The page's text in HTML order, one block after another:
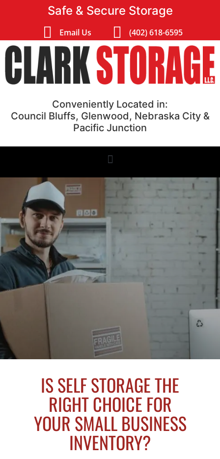
Safe & Secure Storage
Email Us (402) 618-6595
Conveniently Located in:
Council Bluffs, Glenwood, Nebraska City &
Pacific Junction
IS SELF STORAGE THE
RIGHT CHOICE FOR
YOUR SMALL BUSINESS
INVENTORY?